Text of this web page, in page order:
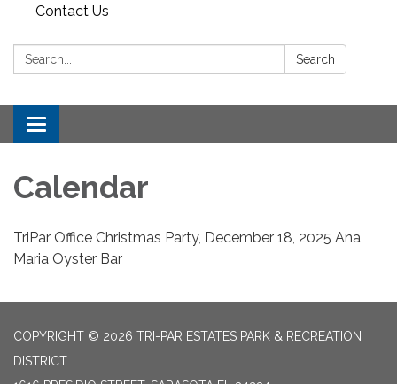
Contact Us
Search: Search
Toggle
navigation
Calendar
TriPar Office Christmas Party, December 18, 2025 Ana
Maria Oyster Bar
COPYRIGHT © 2026 TRI-PAR ESTATES PARK & RECREATION
DISTRICT